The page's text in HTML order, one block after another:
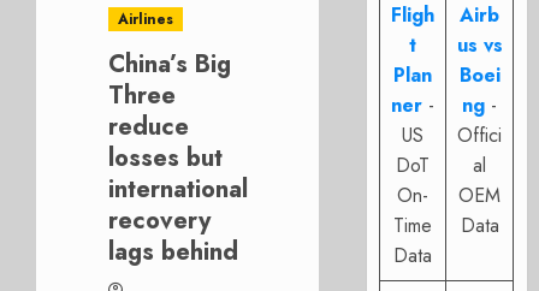
Airlines
China’s Big
Three
reduce
losses but
international
recovery
lags behind
Fligh
t
Plan
ner -
US
DoT
On-
Time
Data
Airb
us vs
Boei
ng -
Offici
al
OEM
Data